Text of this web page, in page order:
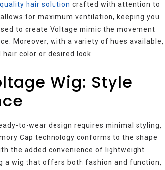
hair solution crafted with attention to
for maximum ventilation, keeping you
to create Voltage mimic the movement
Moreover, with a variety of hues available,
color or desired look.
Wig: Style
to-wear design requires minimal styling,
Cap technology conforms to the shape
the added convenience of lightweight
a wig that offers both fashion and function,